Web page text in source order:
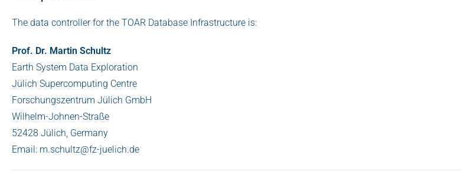
The data controller for the TOAR Database Infrastructure is:
Prof. Dr. Martin Schultz
Earth System Data Exploration
Jülich Supercomputing Centre
Forschungszentrum Jülich GmbH
Wilhelm-Johnen-Straße
52428 Jülich, Germany
Email: m.schultz@fz-juelich.de